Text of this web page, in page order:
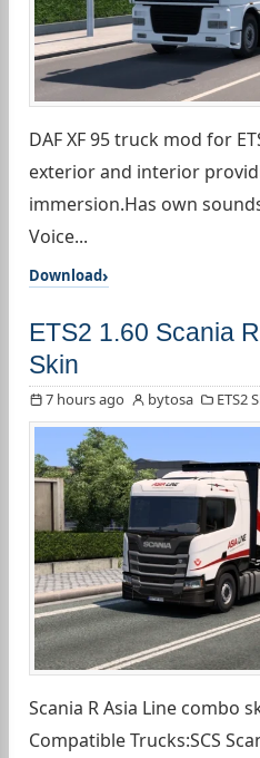
DAF XF 95 truck mod for
exterior and interior
immersion.Has own
Voice...
Download
ETS2 1.60 Scania
Skin
7 hours ago bytosa ETS2
Scania R Asia Line combo
Compatible Trucks:SCS